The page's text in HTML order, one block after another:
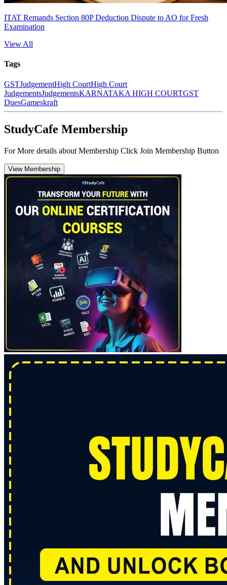
ITAT Remands Section 80P Deduction Dispute to AO for Fresh
Examination
View All
Tags
GSTJudgementHigh CourtHigh Court
JudgementsJudgementsKARNATAKA HIGH COURTGST
DuesGameskraft
StudyCafe Membership
For More details about Membership Click Join Membership Button
View Membership